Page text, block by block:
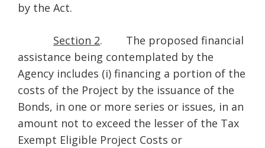
by the Act.
Section 2. The proposed financial
assistance being contemplated by the
Agency includes (i) financing a portion of the
costs of the Project by the issuance of the
Bonds, in one or more series or issues, in an
amount not to exceed the lesser of the Tax
Exempt Eligible Project Costs or